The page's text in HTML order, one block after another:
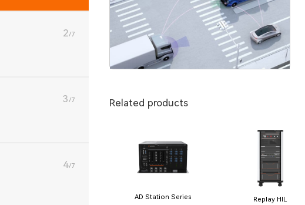
2/7
3/7
4/7
Related products
AD Station Series Replay HIL